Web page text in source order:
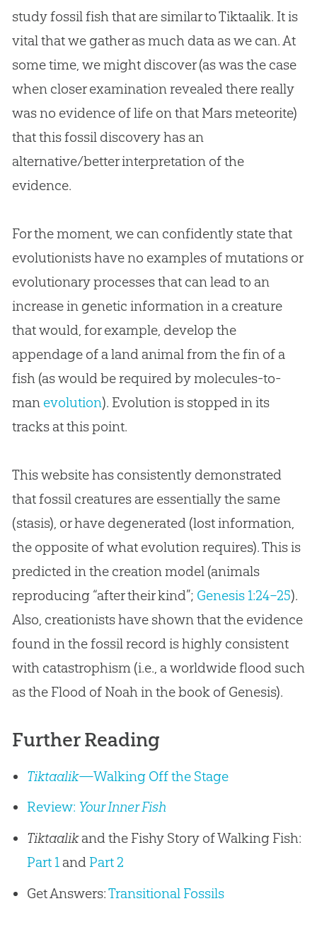
study fossil fish that are similar to Tiktaalik. It is
vital that we gather as much data as we can. At
some time, we might discover (as was the case
when closer examination revealed there really
was no evidence of life on that Mars meteorite)
that this fossil discovery has an
alternative/better interpretation of the
evidence.
For the moment, we can confidently state that
evolutionists have no examples of mutations or
evolutionary processes that can lead to an
increase in genetic information in a creature
that would, for example, develop the
appendage of a land animal from the fin of a
fish (as would be required by molecules-to-
man evolution). Evolution is stopped in its
tracks at this point.
This website has consistently demonstrated
that fossil creatures are essentially the same
(stasis), or have degenerated (lost information,
the opposite of what evolution requires). This is
predicted in the creation model (animals
reproducing “after their kind”; Genesis 1:24–25).
Also, creationists have shown that the evidence
found in the fossil record is highly consistent
with catastrophism (i.e., a worldwide flood such
as the Flood of Noah in the book of Genesis).
Further Reading
Tiktaalik—Walking Off the Stage
Review: Your Inner Fish
Tiktaalikand the Fishy Story of Walking Fish:
Part 1and Part 2
Get Answers:Transitional Fossils